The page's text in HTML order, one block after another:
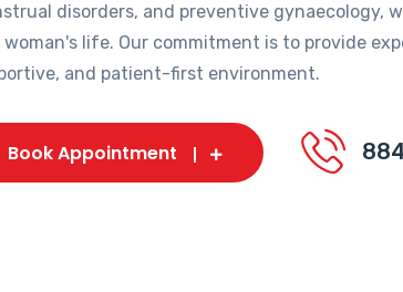
disorders, and preventive gynaecology,
woman's life. Our commitment is to provide
and patient-first environment.
Book Appointment